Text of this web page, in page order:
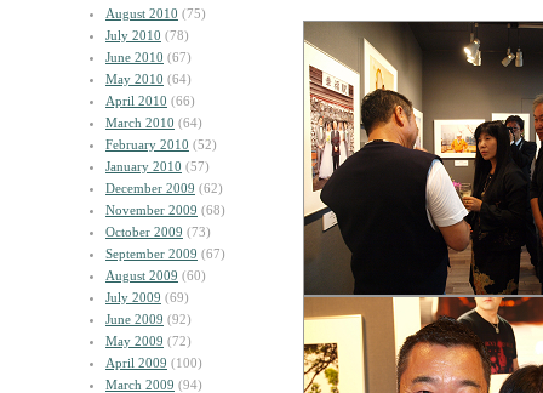
August 2010 (75)
July 2010 (78)
June 2010 (67)
May 2010 (64)
April 2010 (66)
March 2010 (64)
February 2010 (52)
January 2010 (57)
December 2009 (62)
November 2009 (68)
October 2009 (73)
September 2009 (67)
August 2009 (60)
July 2009 (69)
June 2009 (92)
May 2009 (72)
April 2009 (100)
March 2009 (94)